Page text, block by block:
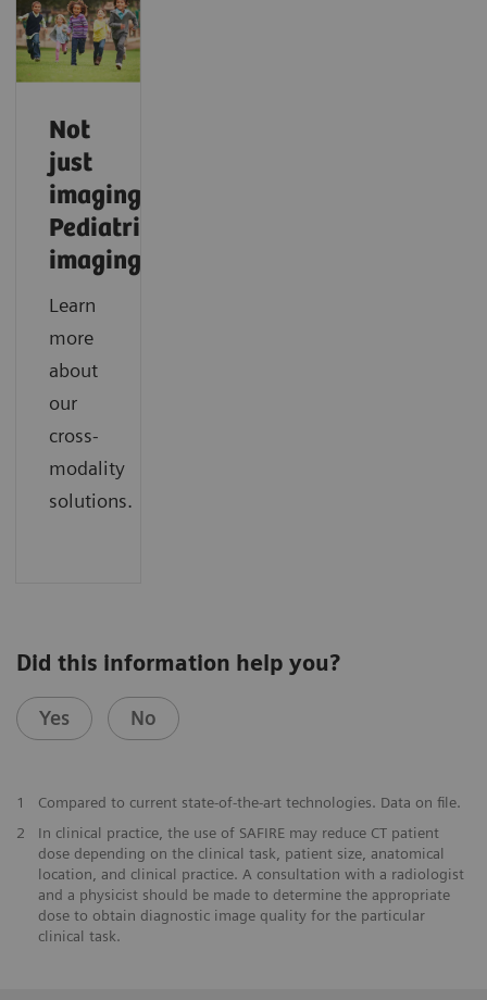
Not
just
imaging.
Pediatric
imaging.
Learn
more
about
our
cross-
modality
solutions.
Did this information help you?
Yes No
1
Compared to current state-of-the-art technologies. Data on file.
2
In clinical practice, the use of SAFIRE may reduce CT patient
dose depending on the clinical task, patient size, anatomical
location, and clinical practice. A consultation with a radiologist
and a physicist should be made to determine the appropriate
dose to obtain diagnostic image quality for the particular
clinical task.